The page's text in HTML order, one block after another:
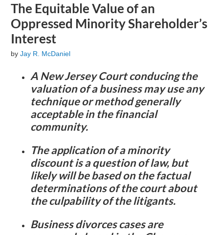
The Equitable Value of an
Oppressed Minority Shareholder’s
Interest
byJay R. McDaniel
A New Jersey Court conducing the
valuation of a business may use any
technique or method generally
acceptable in the financial
community.
The application of a minority
discount is a question of law, but
likely will be based on the factual
determinations of the court about
the culpability of the litigants.
Business divorces cases are